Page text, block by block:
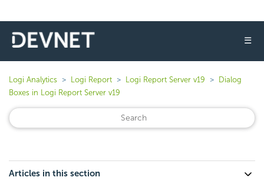
☰
Logi Analytics Logi Report Logi Report Server v19
Dialog
Boxes in Logi Report Server v19
Articles in this section